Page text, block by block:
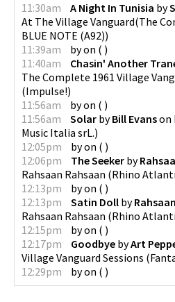
11:30am A Night In Tunisia by
At The Village Vanguard(The
BLUE NOTE (A92))
11:39am
byon ( )
11:40am
Chasin' Another
The Complete 1961 Village
(Impulse!)
11:56am
byon ( )
11:56am
Solar byBill Evanson
Music Italia srL.)
12:05pm
byon ( )
12:06pm
The Seeker by
Rahsaan Rahsaan (Rhino
12:13pm
byon ( )
12:13pm
Satin Doll by
Rahsaan Rahsaan (Rhino
12:15pm
byon ( )
12:17pm
Goodbye byArt
Village Vanguard Sessions (
12:29pm
byon ( )